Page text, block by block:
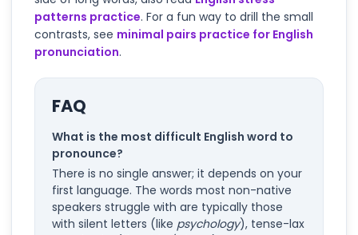
patterns practice. For a fun way to drill the small
contrasts, see minimal pairs practice for English
pronunciation.
FAQ
What is the most difficult English word to
pronounce?
There is no single answer; it depends on your
first language. The words most non-native
speakers struggle with are typically those
with silent letters (like psychology), tense-lax